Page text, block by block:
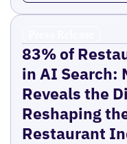
83% of
in AI Search:
Reveals the
Reshaping
Restaurant